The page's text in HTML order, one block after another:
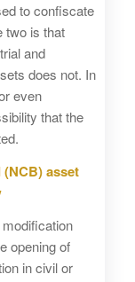
to confiscate
two is that
and
does not. In
even
that the
asset
opening of
in civil or